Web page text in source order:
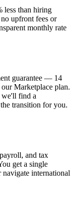
less than hiring
upfront fees or
monthly rate
guarantee — 14
Marketplace plan.
we'll find a
transition for you.
and tax
get a single
international